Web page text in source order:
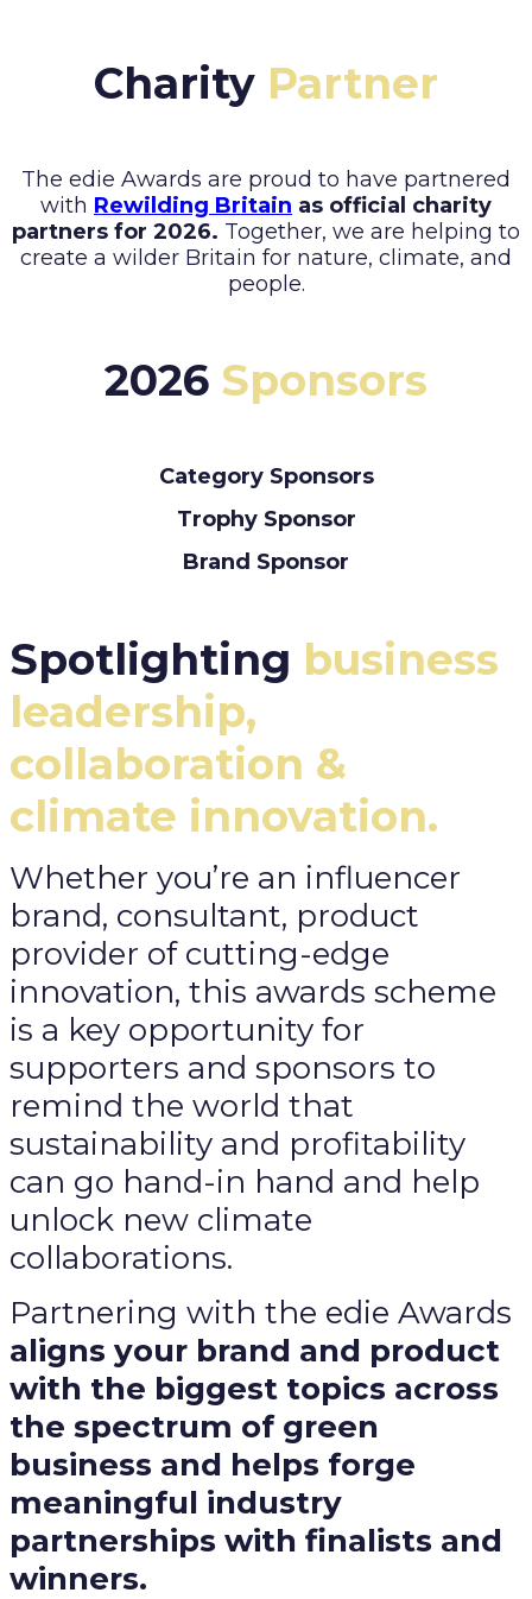
Charity Partner
The edie Awards are proud to have partnered
with Rewilding Britain as official charity
partners for 2026. Together, we are helping to
create a wilder Britain for nature, climate, and
people.
2026 Sponsors
Category Sponsors
Trophy Sponsor
Brand Sponsor
Spotlighting business
leadership,
collaboration &
climate innovation.
Whether you’re an influencer
brand, consultant, product
provider of cutting-edge
innovation, this awards scheme
is a key opportunity for
supporters and sponsors to
remind the world that
sustainability and profitability
can go hand-in hand and help
unlock new climate
collaborations.
Partnering with the edie Awards
aligns your brand and product
with the biggest topics across
the spectrum of green
business and helps forge
meaningful industry
partnerships with finalists and
winners.